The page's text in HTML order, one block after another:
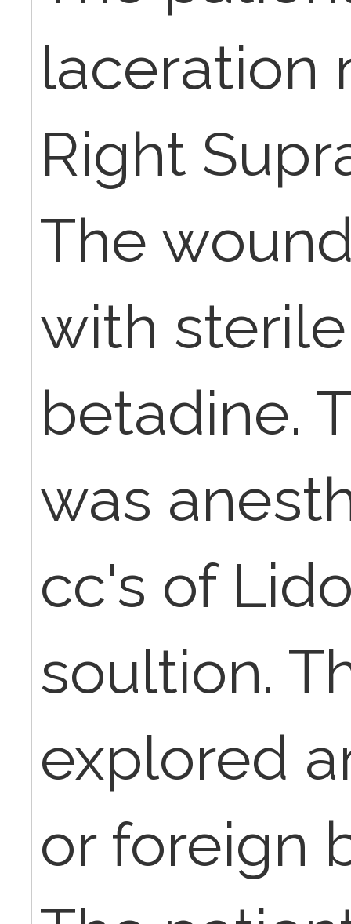
laceration
Right
The
with
betadine.
was
cc's of
soultion.
explored
or foreign